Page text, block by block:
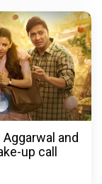
and
up call